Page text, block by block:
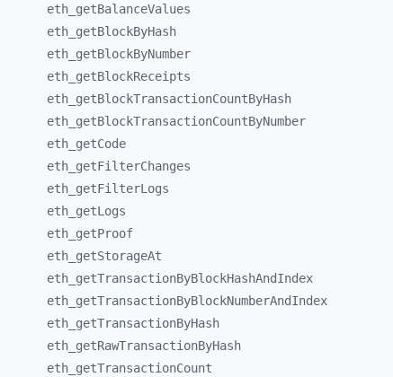
eth_ getBalanceValues
eth_ getBlockByHash
eth_ getBlockByNumber
eth_ getBlockReceipts
eth_ getBlockTransactionCountByHash
eth_ getBlockTransactionCountByNumber
eth_ getCode
eth_ getFilterChanges
eth_ getFilterLogs
eth_ getLogs
eth_ getProof
eth_ getStorageAt
eth_ getTransactionByBlockHashAndIndex
eth_ getTransactionByBlockNumberAndIndex
eth_ getTransactionByHash
eth_ getRawTransactionByHash
eth_ getTransactionCount